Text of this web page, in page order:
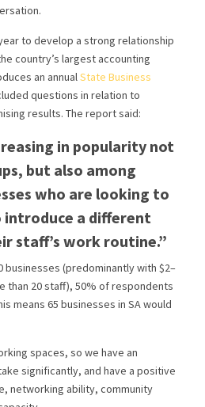
to develop a strong relationship
country’s largest accounting
an annualState Business
questions in relation to
results. The report said:
in popularity not
but also among
who are looking to
a different
staff’s work routine.”
businesses (predominantly with $2–
than 20 staff), 50% of respondents
means 65 businesses in SA would
spaces, so we have an
significantly, and have a positive
networking ability, community